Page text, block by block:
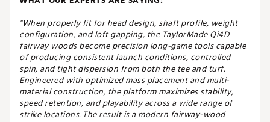
"When properly fit for head design, shaft profile, weight
configuration, and loft gapping, the TaylorMade Qi4D
fairway woods become precision long-game tools capable
of producing consistent launch conditions, controlled
spin, and tight dispersion from both the tee and turf.
Engineered with optimized mass placement and multi-
material construction, the platform maximizes stability,
speed retention, and playability across a wide range of
strike locations. The result is a modern fairway-wood